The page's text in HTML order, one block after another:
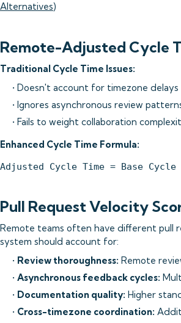
Alternatives)
Remote-Adjusted Cycle
Traditional Cycle Time Issues:
• Doesn't account for timezone delays
• Ignores asynchronous review
• Fails to weight collaboration
Enhanced Cycle Time Formula:
Pull Request Velocity
Remote teams often have different pull
system should account for:
• Review thoroughness: Remote
• Asynchronous feedback cycles:
• Documentation quality: Higher
• Cross-timezone coordination: